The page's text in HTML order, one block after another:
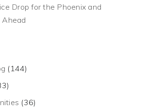
Drop for the Phoenix and
(144)
(36)